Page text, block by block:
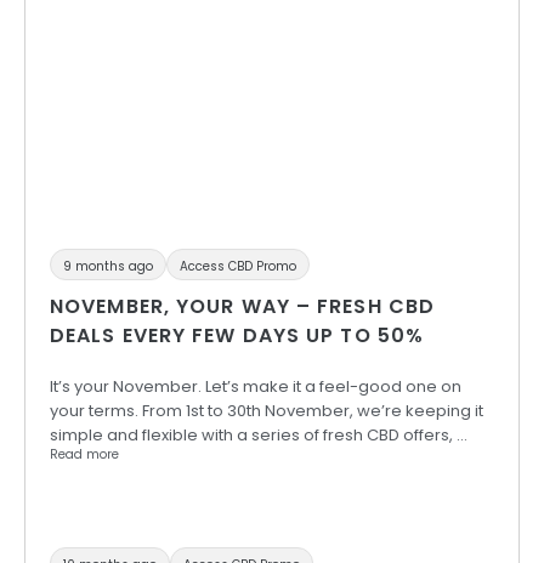
9 months ago Access CBD Promo
NOVEMBER, YOUR WAY – FRESH CBD
DEALS EVERY FEW DAYS UP TO 50%
It’s your November. Let’s make it a feel-good one on
your terms. From 1st to 30th November, we’re keeping it
simple and flexible with a series of fresh CBD offers, …
Read more